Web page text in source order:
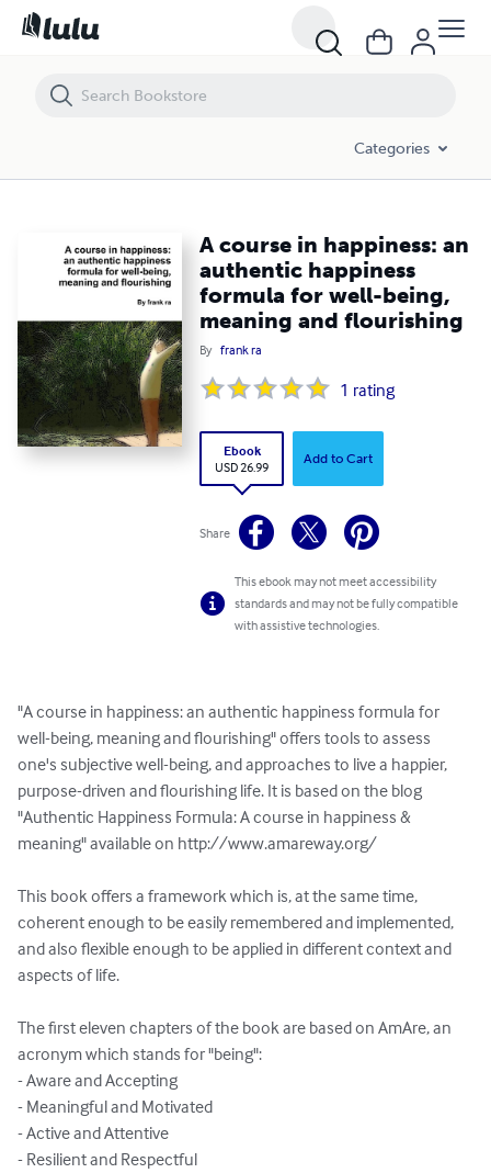
Categories
A course in happiness: an
authentic happiness
formula for well-being,
meaning and flourishing
By frank ra
1 rating
Ebook
USD 26.99
Add to Cart
Share
This ebook may not meet accessibility
standards and may not be fully compatible
with assistive technologies.
"A course in happiness: an authentic happiness formula for
well-being, meaning and flourishing" offers tools to assess
one's subjective well-being, and approaches to live a happier,
purpose-driven and flourishing life. It is based on the blog
"Authentic Happiness Formula: A course in happiness &
meaning" available on http://www.amareway.org/
This book offers a framework which is, at the same time,
coherent enough to be easily remembered and implemented,
and also flexible enough to be applied in different context and
aspects of life.
The first eleven chapters of the book are based on AmAre, an
acronym which stands for "being":
- Aware and Accepting
- Meaningful and Motivated
- Active and Attentive
- Resilient and Respectful
A course in happiness: an authentic happiness formula for well-